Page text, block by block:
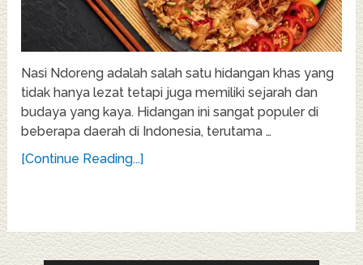
Nasi Ndoreng adalah salah satu hidangan khas yang
tidak hanya lezat tetapi juga memiliki sejarah dan
budaya yang kaya. Hidangan ini sangat populer di
beberapa daerah di Indonesia, terutama …
[Continue Reading...]